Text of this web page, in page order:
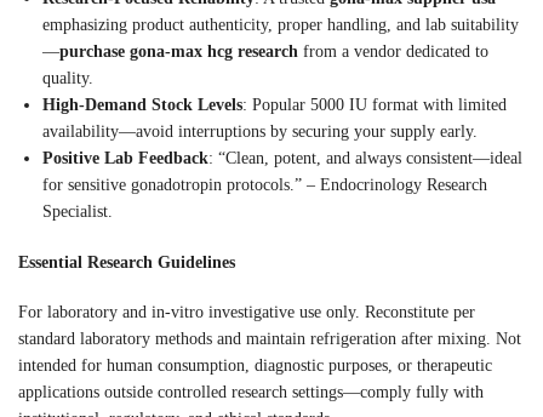
emphasizing product authenticity, proper handling, and lab suitability
—purchase gona-max hcg research from a vendor dedicated to
quality.
High-Demand Stock Levels: Popular 5000 IU format with limited
availability—avoid interruptions by securing your supply early.
Positive Lab Feedback: “Clean, potent, and always consistent—ideal
for sensitive gonadotropin protocols.” – Endocrinology Research
Specialist.
Essential Research Guidelines
For laboratory and in-vitro investigative use only. Reconstitute per
standard laboratory methods and maintain refrigeration after mixing. Not
intended for human consumption, diagnostic purposes, or therapeutic
applications outside controlled research settings—comply fully with